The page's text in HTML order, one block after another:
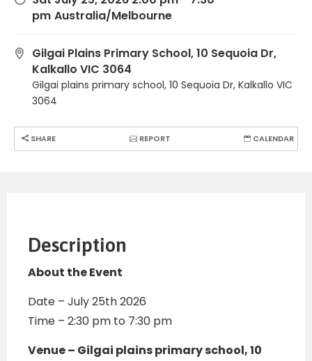
pm Australia/Melbourne
Gilgai Plains Primary School, 10 Sequoia Dr,
Kalkallo VIC 3064
Gilgai plains primary school, 10 Sequoia Dr, Kalkallo VIC
3064
SHARE REPORT CALENDAR
Description
About the Event
Date – July 25th 2026
Time – 2:30 pm to 7:30 pm
Venue – Gilgai plains primary school, 10